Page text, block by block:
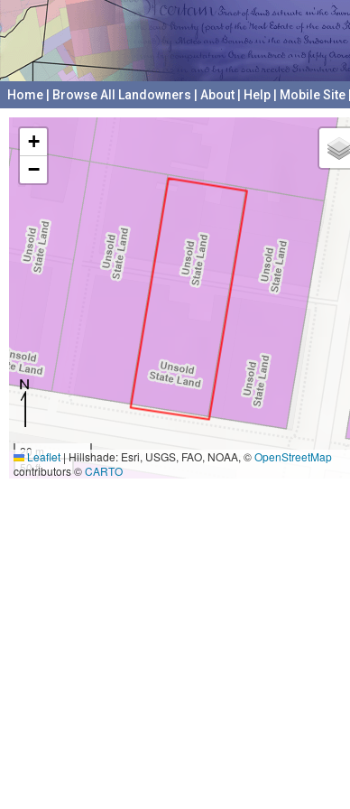
Home Browse All Landowners About Help Mobile Site
+
−
20 m
50 ft
Leaflet|Hillshade: Esri, USGS, FAO, NOAA, ©OpenStreetMap
contributors ©CARTO